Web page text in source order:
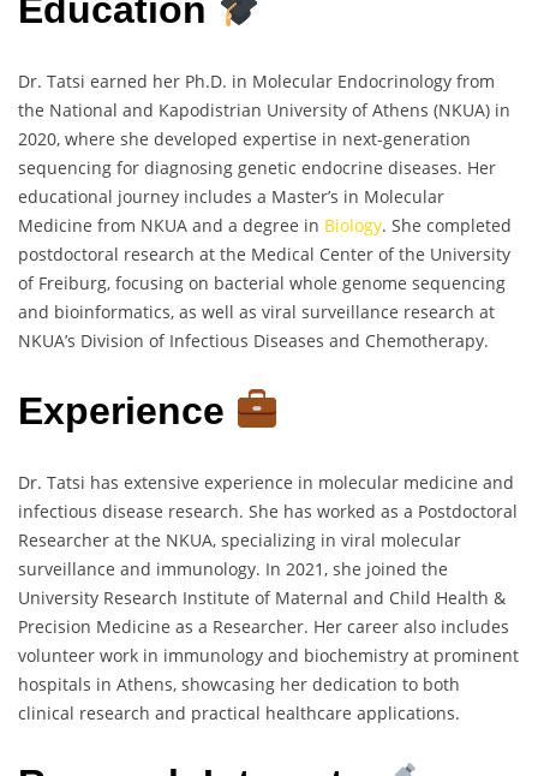
Education
Dr. Tatsi earned her Ph.D. in Molecular Endocrinology from
the National and Kapodistrian University of Athens (NKUA) in
2020, where she developed expertise in next-generation
sequencing for diagnosing genetic endocrine diseases. Her
educational journey includes a Master’s in Molecular
Medicine from NKUA and a degree in Biology. She completed
postdoctoral research at the Medical Center of the University
of Freiburg, focusing on bacterial whole genome sequencing
and bioinformatics, as well as viral surveillance research at
NKUA’s Division of Infectious Diseases and Chemotherapy.
Experience
Dr. Tatsi has extensive experience in molecular medicine and
infectious disease research. She has worked as a Postdoctoral
Researcher at the NKUA, specializing in viral molecular
surveillance and immunology. In 2021, she joined the
University Research Institute of Maternal and Child Health &
Precision Medicine as a Researcher. Her career also includes
volunteer work in immunology and biochemistry at prominent
hospitals in Athens, showcasing her dedication to both
clinical research and practical healthcare applications.